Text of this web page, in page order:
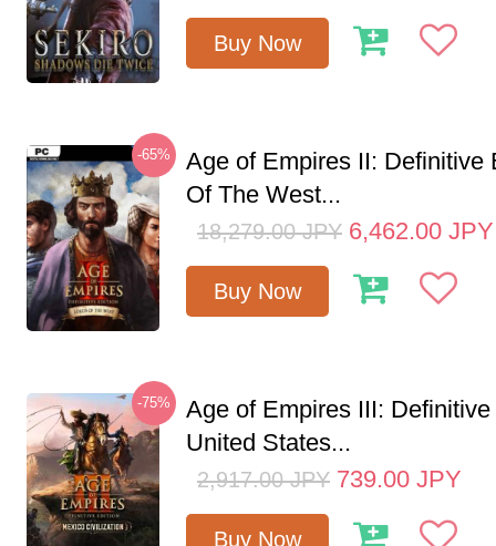
Buy Now
-65%
Age of Empires II: Definitive
Of The West...
18,279.00 JPY 6,462.00 JPY
Buy Now
-75%
Age of Empires III:
United States...
2,917.00 JPY 739.00 JPY
Buy Now